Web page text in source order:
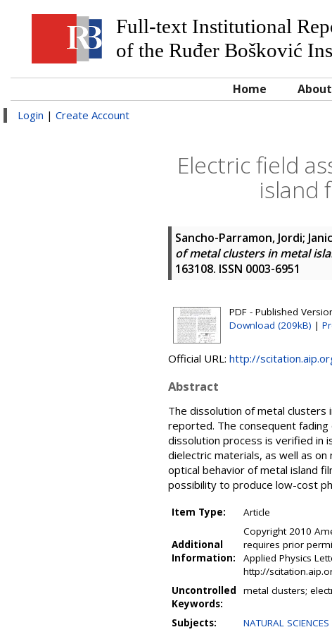
Full-text Institutional
of the Ruđer Bošković
Home About
Login | Create Account
Electric field
island
Sancho-Parramon, Jordi;
of metal clusters in metal
163108. ISSN 0003-6951
PDF - Published
Download (209kB) |
Official URL: http://
Abstract
The dissolution of metal clusters
reported. The consequent
dissolution process is verified in
dielectric materials, as well as
optical behavior of metal island
possibility to produce low-cost
Item Type: Article
Additional
Information:
Copyright 2010
requires prior
Applied Physics
http://
Uncontrolled
Keywords:
metal clusters;
Subjects: NATURAL